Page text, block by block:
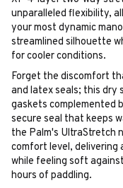
unparalleled flexibility,
your most dynamic
streamlined silhouette
for cooler conditions.
Forget the discomfort
and latex seals; this
gaskets complemented
secure seal that keeps
the Palm's UltraStretch
comfort level,
while feeling soft
hours of paddling.